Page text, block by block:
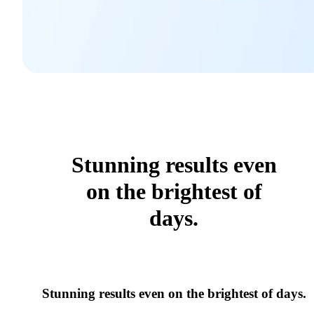
Stunning results even
on the brightest of
days.
Stunning results even on the brightest of days.